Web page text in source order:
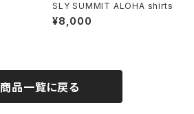
SLY SUMMIT ALOHA shirts
¥8,000
商品一覧に戻る